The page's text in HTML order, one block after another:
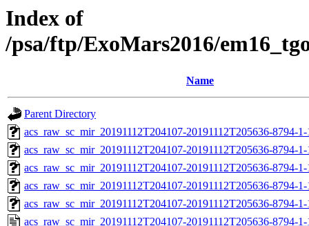
Index of
/psa/ftp/ExoMars2016/
Name
Parent Directory
acs_raw_sc_mir_20191112T204107-20191112T205636-8794-
acs_raw_sc_mir_20191112T204107-20191112T205636-8794-
acs_raw_sc_mir_20191112T204107-20191112T205636-8794-
acs_raw_sc_mir_20191112T204107-20191112T205636-8794-
acs_raw_sc_mir_20191112T204107-20191112T205636-8794-
acs_raw_sc_mir_20191112T204107-20191112T205636-8794-